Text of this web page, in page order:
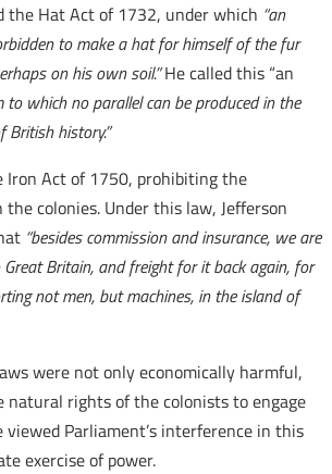
the Hat Act of 1732, under which “an
to make a hat for himself of the fur
on his own soil.”He called this “an
which no parallel can be produced in the
history.”
Iron Act of 1750, prohibiting the
colonies. Under this law, Jefferson
“besides commission and insurance, we are
Britain, and freight for it back again, for
not men, but machines, in the island of
were not only economically harmful,
natural rights of the colonists to engage
viewed Parliament’s interference in this
exercise of power.